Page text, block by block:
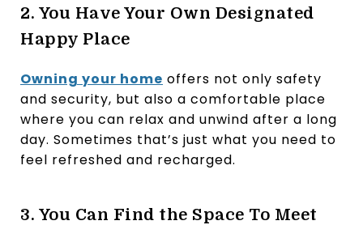
2. You Have Your Own Designated
Happy Place
Owning your home offers not only safety
and security, but also a comfortable place
where you can relax and unwind after a long
day. Sometimes that’s just what you need to
feel refreshed and recharged.
3. You Can Find the Space To Meet